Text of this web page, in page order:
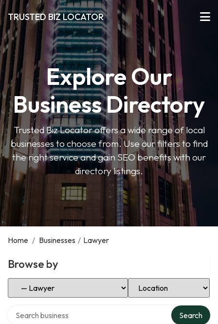
TRUSTED BIZ LOCATOR
Explore Our
Business Directory
Trusted Biz Locator offers a wide range of local
businesses to choose from. Use our filters to find
the right service and gain SEO benefits with our
directory listings.
Home / Businesses / Lawyer
Browse by
Select Category Select Location
Search